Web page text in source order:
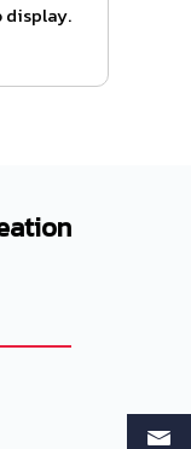
display.